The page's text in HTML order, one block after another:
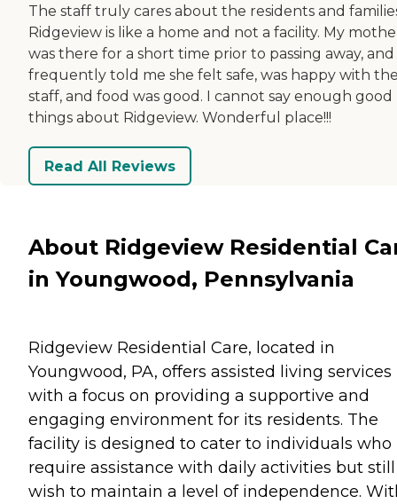
The staff truly cares about the residents and
Ridgeview is like a home and not a facility. My
was there for a short time prior to passing away, and
frequently told me she felt safe, was happy with
staff, and food was good. I cannot say enough good
things about Ridgeview. Wonderful place!!!
Read All Reviews
About Ridgeview Residential
in Youngwood, Pennsylvania
Ridgeview Residential Care, located in
Youngwood, PA, offers assisted living services
with a focus on providing a supportive and
engaging environment for its residents. The
facility is designed to cater to individuals who
require assistance with daily activities but still
wish to maintain a level of independence.